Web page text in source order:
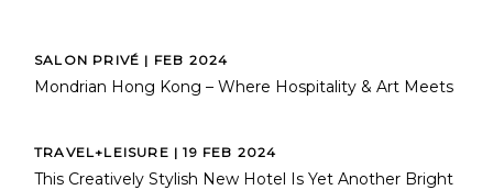
SALON PRIVÉ | FEB 2024
Mondrian Hong Kong – Where Hospitality & Art Meets
TRAVEL+LEISURE | 19 FEB 2024
This Creatively Stylish New Hotel Is Yet Another Bright